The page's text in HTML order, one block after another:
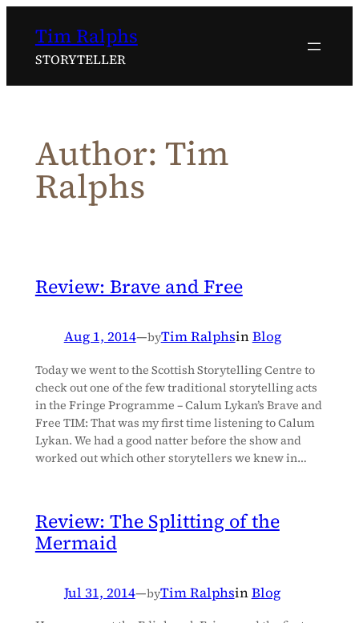
content
Tim Ralphs
STORYTELLER
Author: Tim
Ralphs
Review: Brave and Free
Aug 1, 2014—byTim RalphsinBlog
Today we went to the Scottish Storytelling Centre to
check out one of the few traditional storytelling acts
in the Fringe Programme – Calum Lykan’s Brave and
Free TIM: That was my first time listening to Calum
Lykan. We had a good natter before the show and
worked out which other storytellers we knew in…
Review: The Splitting of the
Mermaid
Jul 31, 2014—byTim RalphsinBlog